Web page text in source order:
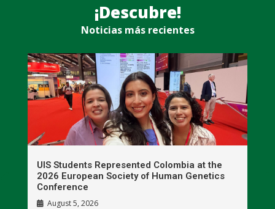
¡Descubre!
Noticias más recientes
UIS Students Represented Colombia at the
2026 European Society of Human Genetics
Conference
August 5, 2026